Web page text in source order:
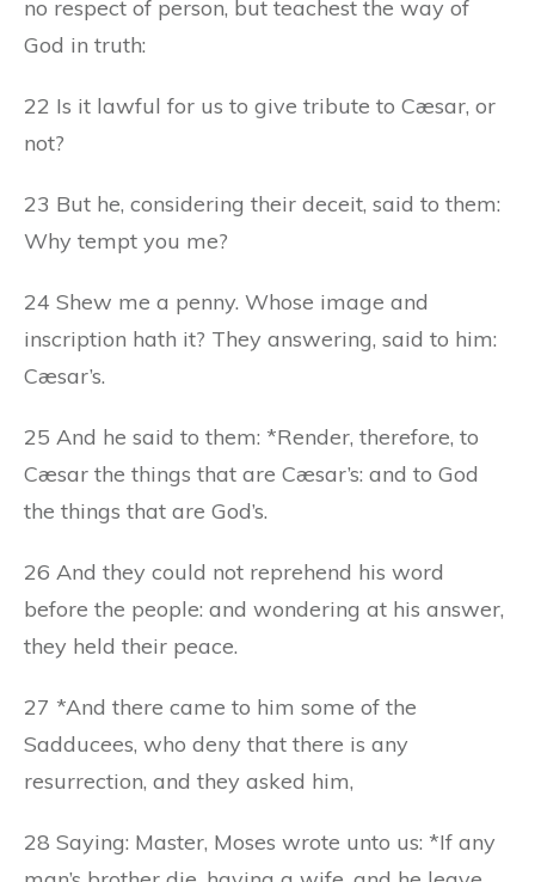
no respect of person, but teachest the way of
God in truth:
22 Is it lawful for us to give tribute to Cæsar, or
not?
23 But he, considering their deceit, said to them:
Why tempt you me?
24 Shew me a penny. Whose image and
inscription hath it? They answering, said to him:
Cæsar’s.
25 And he said to them: *Render, therefore, to
Cæsar the things that are Cæsar’s: and to God
the things that are God’s.
26 And they could not reprehend his word
before the people: and wondering at his answer,
they held their peace.
27 *And there came to him some of the
Sadducees, who deny that there is any
resurrection, and they asked him,
28 Saying: Master, Moses wrote unto us: *If any